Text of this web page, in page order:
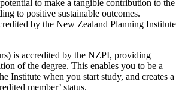
to make a tangible contribution to the
to positive sustainable outcomes.
by the New Zealand Planning Institute
is accredited by the NZPI, providing
of the degree. This enables you to be a
Institute when you start study, and creates a
member’ status.